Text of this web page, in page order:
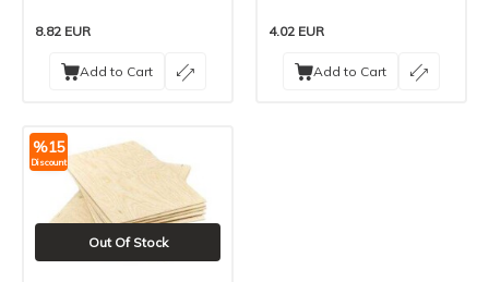
8.82 EUR
Add to Cart
4.02 EUR
Add to Cart
%15
Discount
Out Of Stock